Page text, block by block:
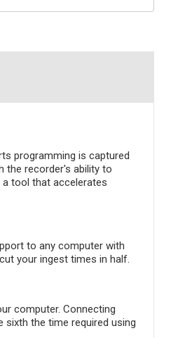
programming is captured
the recorder's ability to
tool that accelerates
to any computer with
your ingest times in half.
computer. Connecting
the time required using